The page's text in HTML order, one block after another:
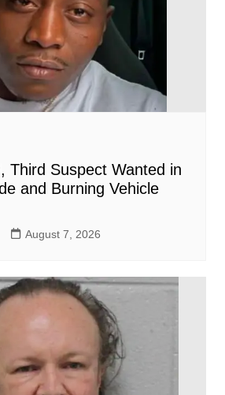
Third Suspect Wanted in
and Burning Vehicle
August 7, 2026